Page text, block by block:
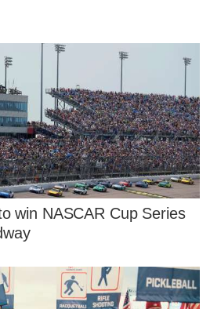
win NASCAR Cup Series